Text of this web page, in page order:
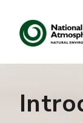
Search
Search our site